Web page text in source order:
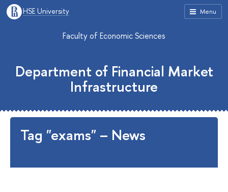
Menu
HSE University
Faculty of Economic Sciences
Department of Financial Market
Infrastructure
Tag "exams" – News